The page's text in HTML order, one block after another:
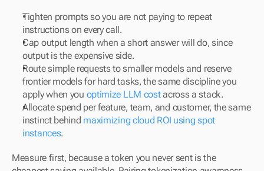
Tighten prompts so you are not paying to repeat
instructions on every call.
Cap output length when a short answer will do, since
output is the expensive side.
Route simple requests to smaller models and reserve
frontier models for hard tasks, the same discipline you
apply when you optimize LLM cost across a stack.
Allocate spend per feature, team, and customer, the same
instinct behind maximizing cloud ROI using spot
instances.
Measure first, because a token you never sent is the